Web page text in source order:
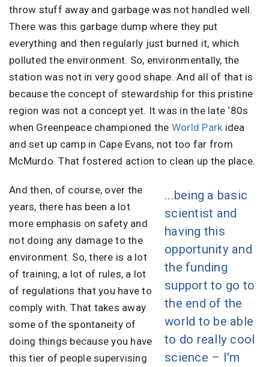
throw stuff away and garbage was not handled well.
There was this garbage dump where they put
everything and then regularly just burned it, which
polluted the environment. So, environmentally, the
station was not in very good shape. And all of that is
because the concept of stewardship for this pristine
region was not a concept yet. It was in the late ‘80s
when Greenpeace championed the World Park idea
and set up camp in Cape Evans, not too far from
McMurdo. That fostered action to clean up the place.
...being a basic
scientist and
having this
opportunity and
the funding
support to go to
the end of the
world to be able
to do really cool
science – I'm
And then, of course, over the
years, there has been a lot
more emphasis on safety and
not doing any damage to the
environment. So, there is a lot
of training, a lot of rules, a lot
of regulations that you have to
comply with. That takes away
some of the spontaneity of
doing things because you have
this tier of people supervising